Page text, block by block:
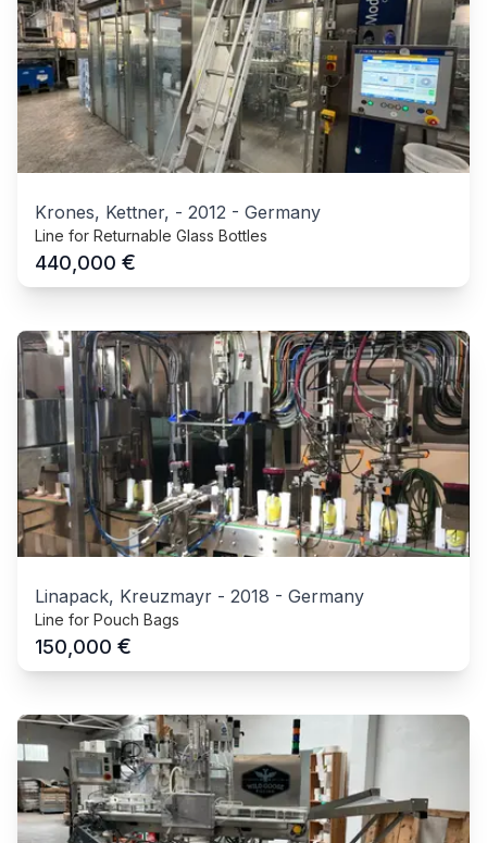
Krones, Kettner, - 2012 - Germany
Line for Returnable Glass Bottles
440,000 €
Linapack, Kreuzmayr - 2018 - Germany
Line for Pouch Bags
150,000 €